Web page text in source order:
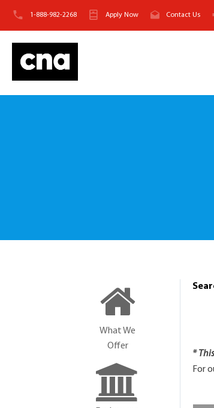
1-888-982-2268 Apply Now Contact Us
*
For
What We
Offer